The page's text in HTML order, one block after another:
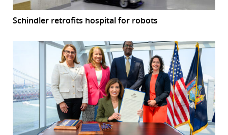
Schindler retrofits hospital for robots